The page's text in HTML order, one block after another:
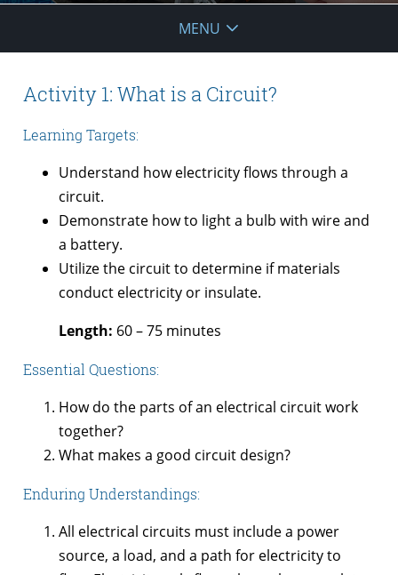
MENU
Activity 1: What is a Circuit?
Learning Targets:
Understand how electricity flows through a
circuit.
Demonstrate how to light a bulb with wire and
a battery.
Utilize the circuit to determine if materials
conduct electricity or insulate.
Length: 60 – 75 minutes
Essential Questions:
How do the parts of an electrical circuit work
together?
What makes a good circuit design?
Enduring Understandings:
All electrical circuits must include a power
source, a load, and a path for electricity to